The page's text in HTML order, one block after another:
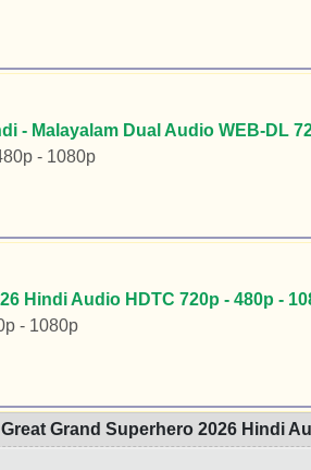
- Malayalam Dual Audio WEB-DL
- 1080p
Hindi Audio HDTC 720p - 480p -
- 1080p
Grand Superhero 2026 Hindi